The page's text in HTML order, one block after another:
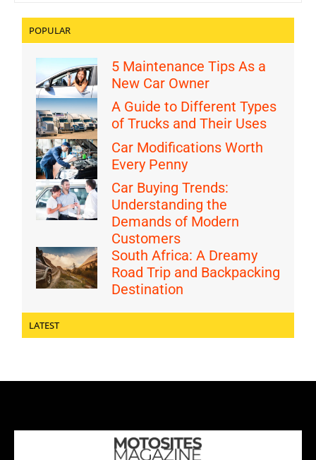
POPULAR
5 Maintenance Tips As a
New Car Owner
A Guide to Different Types
of Trucks and Their Uses
Car Modifications Worth
Every Penny
Car Buying Trends:
Understanding the
Demands of Modern
Customers
South Africa: A Dreamy
Road Trip and Backpacking
Destination
LATEST